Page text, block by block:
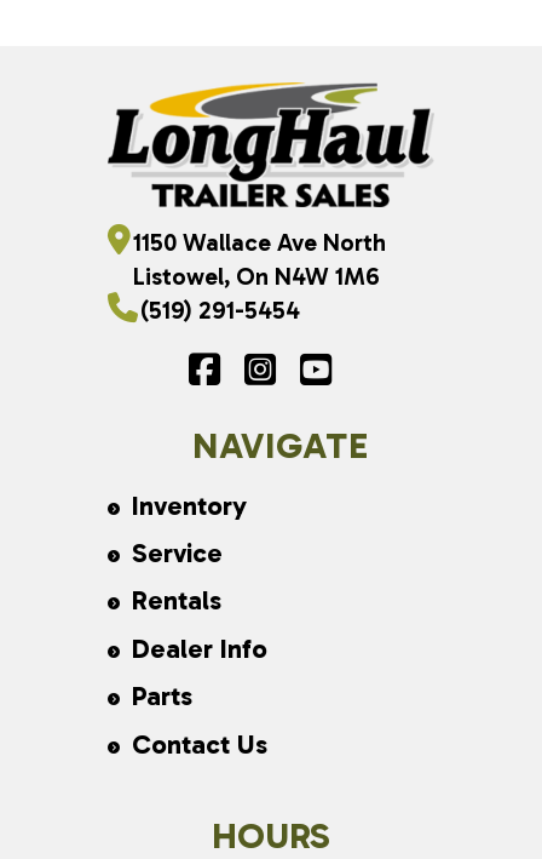
1150 Wallace Ave North
Listowel, On N4W 1M6
(519) 291-5454
NAVIGATE
Inventory
Service
Rentals
Dealer Info
Parts
Contact Us
HOURS